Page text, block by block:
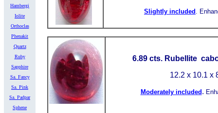
Hambergi
Iolite
Orthoclas
Phenakit
Quartz
Ruby
Sapphire
Sa. Fancy
Sa. Pink
Sa. Padpar
Sphene
Slightly included .
6.89 cts. Rubellite
12.2 x 10.1 x
Moderately included .